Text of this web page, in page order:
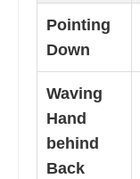
Pointing
Down
Waving
Hand
behind
Back